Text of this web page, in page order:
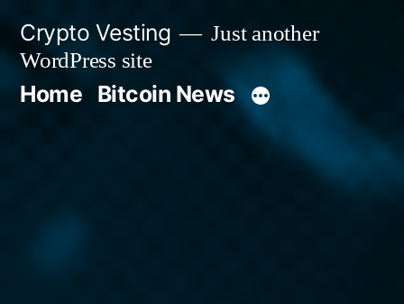
to
content
Crypto Vesting
Just another
WordPress site
Home Bitcoin News